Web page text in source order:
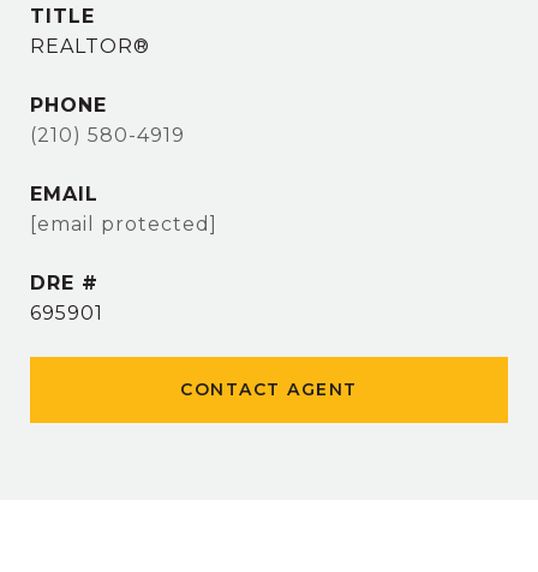
TITLE
REALTOR®
PHONE
(210) 580-4919
EMAIL
[email protected]
DRE #
695901
CONTACT AGENT